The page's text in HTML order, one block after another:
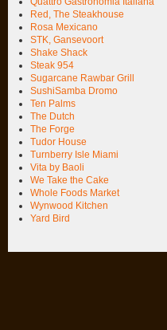
Red, The Steakhouse
Rosa Mexicano
STK, Gansevoort
Shake Shack
Steak 954
Sugarcane Rawbar Grill
SushiSamba Dromo
Ten Palms
The Dutch
The Forge
Tudor House
Turnberry Isle Miami
Vita by Baoli
We Take the Cake
Whole Foods Market
Wynwood Kitchen
Yard Bird